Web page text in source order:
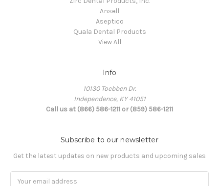
Ansell
Aseptico
Quala Dental Products
View All
Info
10130 Toebben Dr.
Independence, KY 41051
Call us at (866) 586-1211 or (859) 586-1211
Subscribe to our newsletter
Get the latest updates on new products and upcoming sales